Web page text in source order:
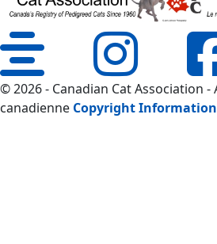
© 2026 - Canadian Cat Association
canadienne Copyright Information